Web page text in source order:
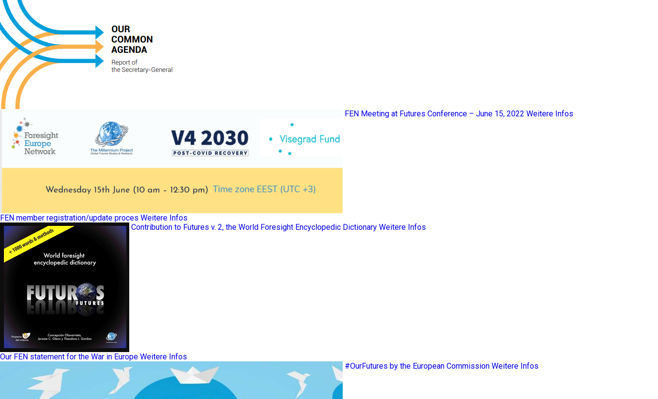
FEN Meeting at Futures Conference – June 15, 2022 Weitere Infos
FEN member registration/update proces Weitere Infos
Contribution to Futures v. 2, the World Foresight Encyclopedic Dictionary Weitere Infos
Our FEN statement for the War in Europe Weitere Infos
#OurFutures by the European Commission Weitere Infos